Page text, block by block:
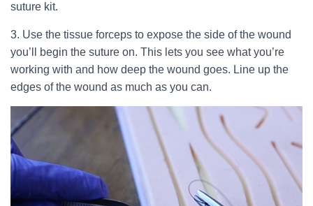
suture kit.
3. Use the tissue forceps to expose the side of the wound
you’ll begin the suture on. This lets you see what you’re
working with and how deep the wound goes. Line up the
edges of the wound as much as you can.